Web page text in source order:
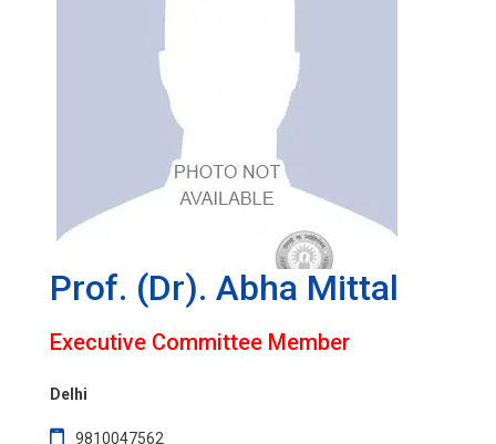
Prof. (Dr). Abha Mittal
Executive Committee Member
Delhi
9810047562